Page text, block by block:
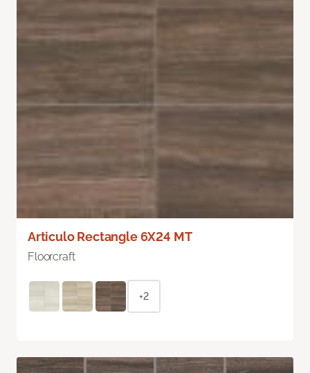
Articulo Rectangle 6X24 MT
Floorcraft
+2